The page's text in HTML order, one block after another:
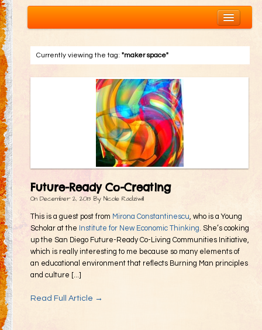
The Ten Principles
Civic Responsibility
Decommodification
Participation
Radical Inclusion
Radical Self-Expression
Communal Effort
Leave No Trace
Currently viewing the tag: "maker space"
Future-Ready Co-Creating
On December 2, 2013 By Nicole Radziwill
This is a guest post from Mirona Constantinescu, who is a Young
Scholar at the
Institute for New Economic Thinking. She’s cooking
up the San Diego Future-Ready Co-Living Communities Initiative,
which is really interesting to me because so many elements of
an educational environment that reflects Burning Man principles
and culture [...]
Read Full Article →